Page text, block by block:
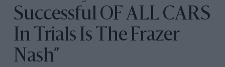
Successful OF ALL CARS
In Trials Is The Frazer
Nash”